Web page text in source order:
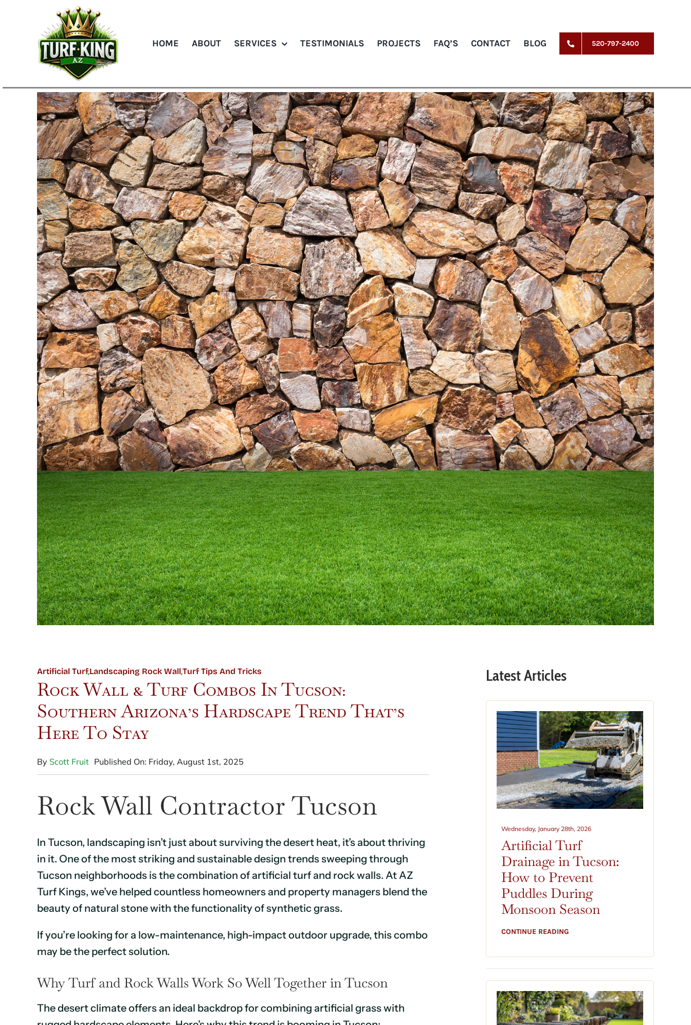
HOME ABOUT SERVICES TESTIMONIALS PROJECTS FAQ’S CONTACT BLOG 520-797-2400
Artificial Turf,Landscaping Rock Wall,Turf Tips And Tricks
Rock Wall & Turf Combos In Tucson:
Southern Arizona’s Hardscape Trend That’s
Here To Stay
By Scott Fruit Published On: Friday, August 1st, 2025
Rock Wall Contractor Tucson
In Tucson, landscaping isn’t just about surviving the desert heat, it’s about thriving
in it. One of the most striking and sustainable design trends sweeping through
Tucson neighborhoods is the combination of artificial turf and rock walls. At AZ
Turf Kings, we’ve helped countless homeowners and property managers blend the
beauty of natural stone with the functionality of synthetic grass.
If you’re looking for a low-maintenance, high-impact outdoor upgrade, this combo
may be the perfect solution.
Why Turf and Rock Walls Work So Well Together in Tucson
The desert climate offers an ideal backdrop for combining artificial grass with
Latest Articles
Wednesday, January 28th, 2026
Artificial Turf
Drainage in Tucson:
How to Prevent
Puddles During
Monsoon Season
CONTINUE READING